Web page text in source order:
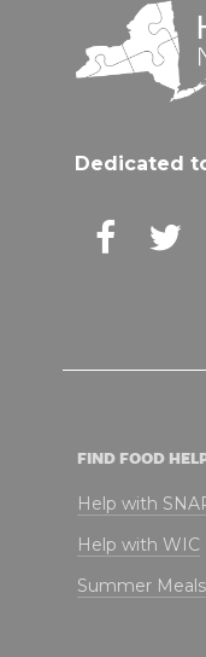
Dedicated
FIND FOOD
Help with
Help with WIC
Summer Meals